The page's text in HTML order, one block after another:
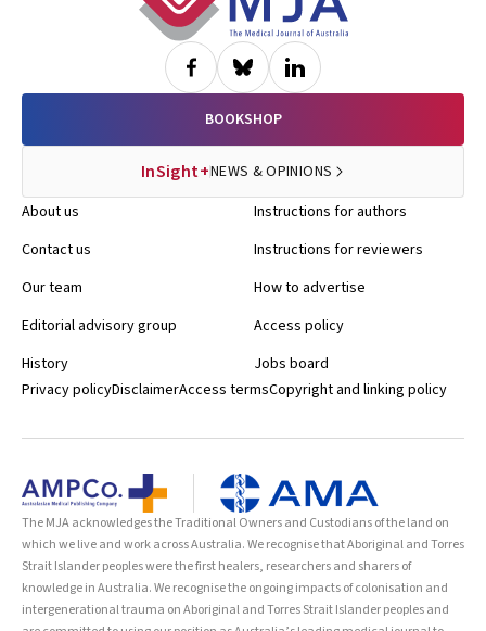
BOOKSHOP
InSight+NEWS & OPINIONS
About us
Contact us
Our team
Editorial advisory group
History
Instructions for authors
Instructions for reviewers
How to advertise
Access policy
Jobs board
Privacy policyDisclaimerAccess termsCopyright and linking policy
The MJA acknowledges the Traditional Owners and Custodians of the land on
which we live and work across Australia. We recognise that Aboriginal and Torres
Strait Islander peoples were the first healers, researchers and sharers of
knowledge in Australia. We recognise the ongoing impacts of colonisation and
intergenerational trauma on Aboriginal and Torres Strait Islander peoples and